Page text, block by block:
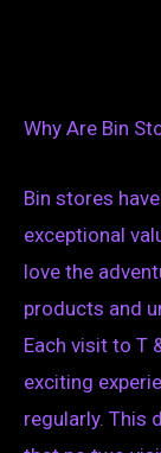
Why Are Bin
Bin stores
exceptional
love the
products and
Each visit to T
exciting
regularly. This